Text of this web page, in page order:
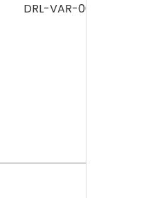
DRL-VAR-008